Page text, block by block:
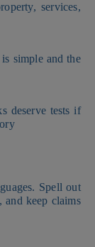
services,
simple and the
deserve tests if
Spell out
and keep claims